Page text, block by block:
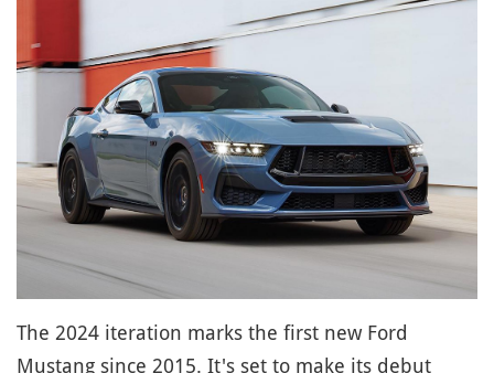
The 2024 iteration marks the first new Ford
Mustang since 2015. It's set to make its debut